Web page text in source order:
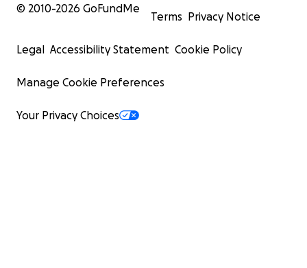
© 2010-2026 GoFundMe
Terms Privacy Notice
Legal Accessibility Statement Cookie Policy
Manage Cookie Preferences
Your Privacy Choices